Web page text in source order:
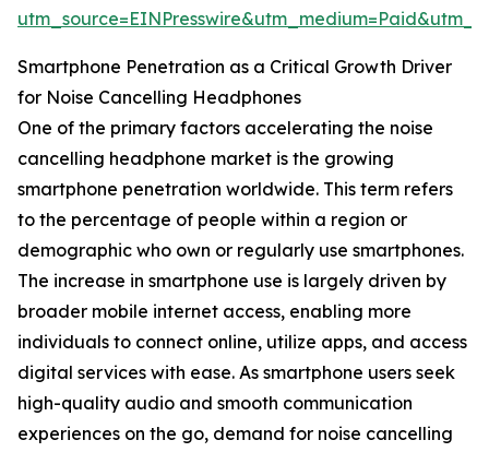
Smartphone Penetration as a Critical Growth Driver
for Noise Cancelling Headphones
One of the primary factors accelerating the noise
cancelling headphone market is the growing
smartphone penetration worldwide. This term refers
to the percentage of people within a region or
demographic who own or regularly use smartphones.
The increase in smartphone use is largely driven by
broader mobile internet access, enabling more
individuals to connect online, utilize apps, and access
digital services with ease. As smartphone users seek
high-quality audio and smooth communication
experiences on the go, demand for noise cancelling